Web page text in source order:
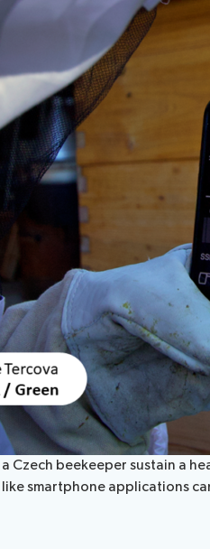
Czech beekeeper sustain a
smartphone applications